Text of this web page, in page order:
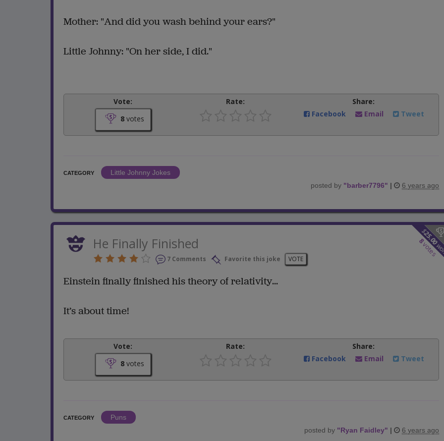
Mother: "And did you wash behind your ears?"
Little Johnny: "On her side, I did."
Vote:
8votes
Rate:
Share:
Facebook
Email Tweet
CATEGORY
Little Johnny Jokes
posted by "barber7796" | 6 years ago
$
25.00
8
votes
He Finally Finished
7 Comments Favorite this joke VOTE
Einstein finally finished his theory of relativity...
It’s about time!
Vote:
8votes
Rate:
Share:
Facebook
Email Tweet
CATEGORY
Puns
posted by "Ryan Faidley" | 6 years ago